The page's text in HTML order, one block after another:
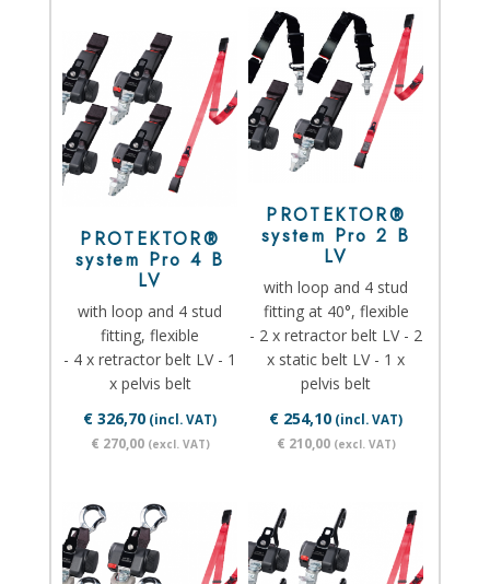
PROTEKTOR®
system Pro 4 B
LV
with loop and 4 stud
fitting, flexible
- 4 x retractor belt LV - 1
x pelvis belt
€ 326,70 (incl. VAT)
€ 270,00(excl. VAT)
PROTEKTOR®
system Pro 2 B
LV
with loop and 4 stud
fitting at 40°, flexible
- 2 x retractor belt LV - 2
x static belt LV - 1 x
pelvis belt
€ 254,10 (incl. VAT)
€ 210,00(excl. VAT)